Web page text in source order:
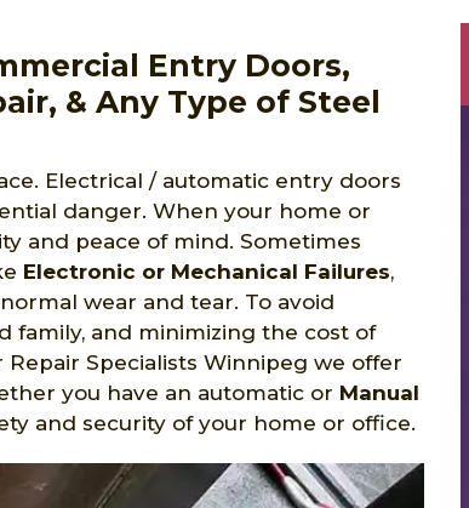
Entry Doors,
& Any Type of Steel
Electrical / automatic entry doors
danger. When your home or
and peace of mind. Sometimes
Electronic or Mechanical Failures,
wear and tear. To avoid
family, and minimizing the cost of
Specialists Winnipeg we offer
you have an automatic or Manual
and security of your home or office.